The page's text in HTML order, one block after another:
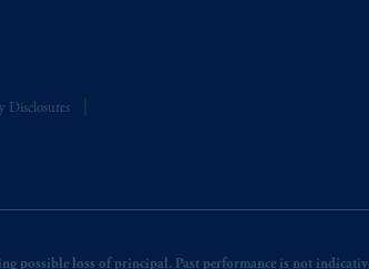
Disclosures
possible loss of principal. Past performance is not